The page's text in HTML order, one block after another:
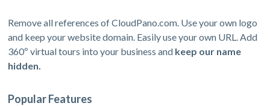
Remove all references of CloudPano.com. Use your own logo
and keep your website domain. Easily use your own URL. Add
360º virtual tours into your business and keep our name
hidden.
Popular Features